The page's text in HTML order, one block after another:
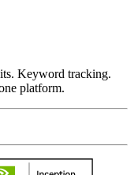
Keyword tracking.
platform.